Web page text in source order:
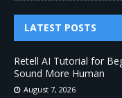
LATEST POSTS
Retell AI Tutorial for
Sound More Human
August 7, 2026